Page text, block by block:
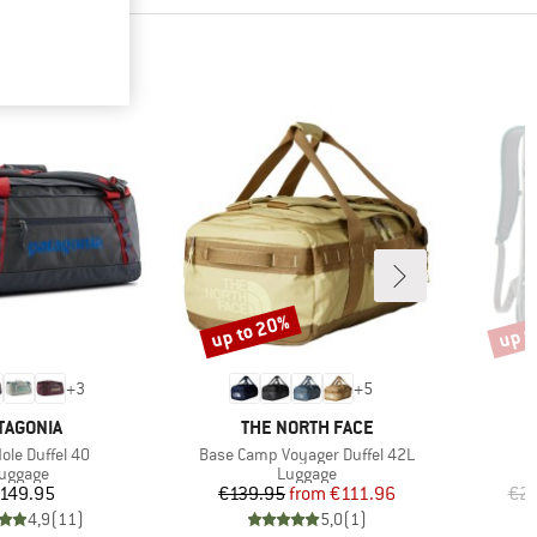
+3
Duffel 40
group
Price
4,9(11)
+5
BRAND
THE NORTH FACE
Item(s)
Base Camp Voyager Duffel 42L
Product group
Luggage
Price
€139.95 Reduced Price
from €111.96
5,0(1)
Discount
up to 20% up